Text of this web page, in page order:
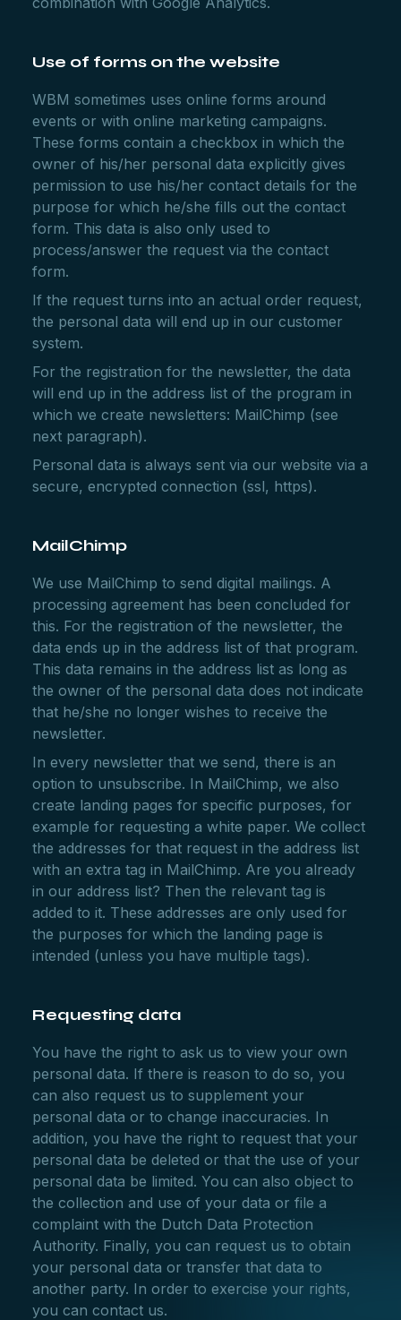
Use of forms on the website
WBM sometimes uses online forms around
events or with online marketing campaigns.
These forms contain a checkbox in which the
owner of his/her personal data explicitly gives
permission to use his/her contact details for the
purpose for which he/she fills out the contact
form. This data is also only used to
process/answer the request via the contact
form.
If the request turns into an actual order request,
the personal data will end up in our customer
system.
For the registration for the newsletter, the data
will end up in the address list of the program in
which we create newsletters: MailChimp (see
next paragraph).
Personal data is always sent via our website via a
secure, encrypted connection (ssl, https).
MailChimp
We use MailChimp to send digital mailings. A
processing agreement has been concluded for
this. For the registration of the newsletter, the
data ends up in the address list of that program.
This data remains in the address list as long as
the owner of the personal data does not indicate
that he/she no longer wishes to receive the
newsletter.
In every newsletter that we send, there is an
option to unsubscribe. In MailChimp, we also
create landing pages for specific purposes, for
example for requesting a white paper. We collect
the addresses for that request in the address list
with an extra tag in MailChimp. Are you already
in our address list? Then the relevant tag is
added to it. These addresses are only used for
the purposes for which the landing page is
intended (unless you have multiple tags).
Requesting data
You have the right to ask us to view your own
personal data. If there is reason to do so, you
can also request us to supplement your
personal data or to change inaccuracies. In
addition, you have the right to request that your
personal data be deleted or that the use of your
personal data be limited. You can also object to
the collection and use of your data or file a
complaint with the Dutch Data Protection
Authority. Finally, you can request us to obtain
your personal data or transfer that data to
another party. In order to exercise your rights,
you can contact us.